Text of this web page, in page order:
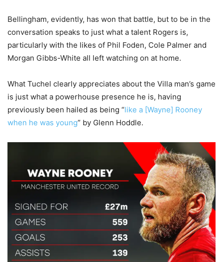
Bellingham, evidently, has won that battle, but to be in the
conversation speaks to just what a talent Rogers is,
particularly with the likes of Phil Foden, Cole Palmer and
Morgan Gibbs-White all left watching on at home.
What Tuchel clearly appreciates about the Villa man’s game
is just what a powerhouse presence he is, having
previously been hailed as being “like a [Wayne] Rooney
when he was young” by Glenn Hoddle.